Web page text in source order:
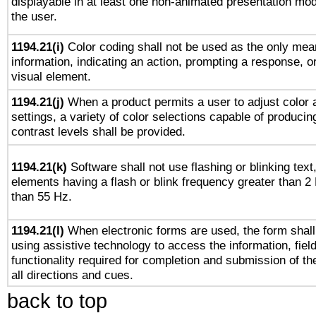
the user.
1194.21(i) Color coding shall not be used as the only
information, indicating an action, prompting a response,
visual element.
1194.21(j) When a product permits a user to adjust color
settings, a variety of color selections capable of
contrast levels shall be provided.
1194.21(k) Software shall not use flashing or blinking
elements having a flash or blink frequency greater than 2
than 55 Hz.
1194.21(l) When electronic forms are used, the form
using assistive technology to access the information,
functionality required for completion and submission of
all directions and cues.
back to top